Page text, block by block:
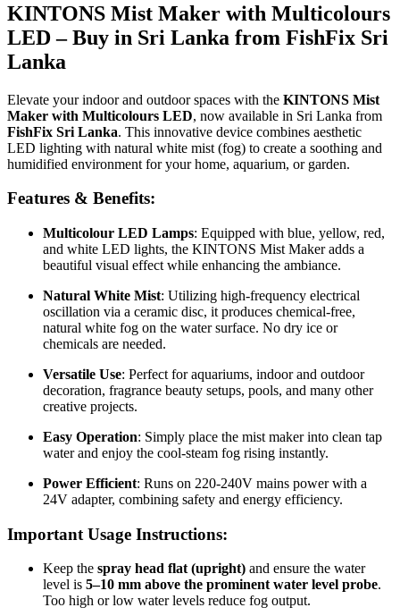
KINTONS Mist Maker with Multicolours
LED – Buy in Sri Lanka from FishFix Sri
Lanka
Elevate your indoor and outdoor spaces with the KINTONS Mist
Maker with Multicolours LED, now available in Sri Lanka from
FishFix Sri Lanka. This innovative device combines aesthetic
LED lighting with natural white mist (fog) to create a soothing and
humidified environment for your home, aquarium, or garden.
Features & Benefits:
Multicolour LED Lamps: Equipped with blue, yellow, red,
and white LED lights, the KINTONS Mist Maker adds a
beautiful visual effect while enhancing the ambiance.
Natural White Mist: Utilizing high-frequency electrical
oscillation via a ceramic disc, it produces chemical-free,
natural white fog on the water surface. No dry ice or
chemicals are needed.
Versatile Use: Perfect for aquariums, indoor and outdoor
decoration, fragrance beauty setups, pools, and many other
creative projects.
Easy Operation: Simply place the mist maker into clean tap
water and enjoy the cool-steam fog rising instantly.
Power Efficient: Runs on 220-240V mains power with a
24V adapter, combining safety and energy efficiency.
Important Usage Instructions:
Keep the spray head flat (upright) and ensure the water
level is 5–10 mm above the prominent water level probe.
Too high or low water levels reduce fog output.